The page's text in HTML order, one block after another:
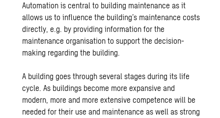
Automation is central to building maintenance as it
allows us to influence the building’s maintenance costs
directly, e.g. by providing information for the
maintenance organisation to support the decision-
making regarding the building.
A building goes through several stages during its life
cycle. As buildings become more expansive and
modern, more and more extensive competence will be
needed for their use and maintenance as well as strong